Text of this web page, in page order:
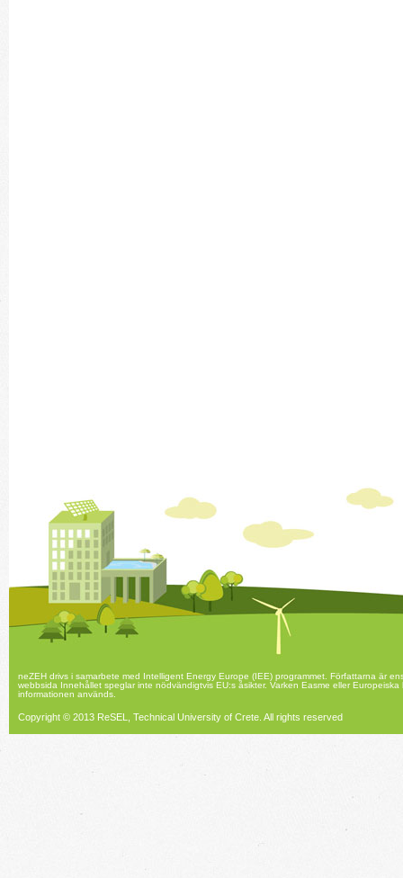
Copyright © 2013 ReSEL, Technical University of Crete. All rights reserved
neZEH drivs i samarbete med Intelligent Energy Europe (IEE) programmet. Författarna är
webbsida Innehållet speglar inte nödvändigtvis EU:s åsikter. Varken Easme eller Europeiska
informationen används.